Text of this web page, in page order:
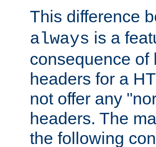
This difference
always is a
consequence of
headers for a
not offer any
headers. The
the following